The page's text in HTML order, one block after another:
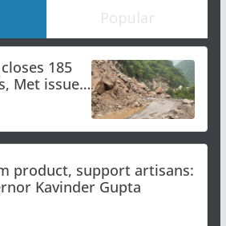
Popular
185
Met issues
rain
product, support artisans:
Kavinder Gupta